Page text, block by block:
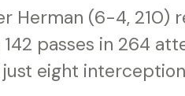
Herman (6-4, 210)
passes in 264
eight